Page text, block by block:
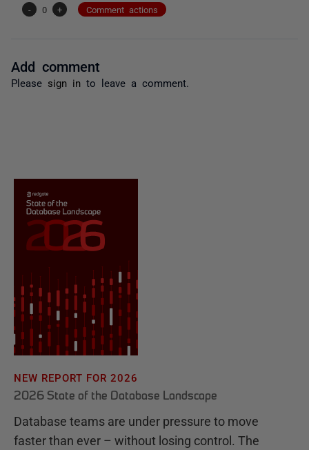
-
0 + Comment actions
Add comment
Please sign in to leave a comment.